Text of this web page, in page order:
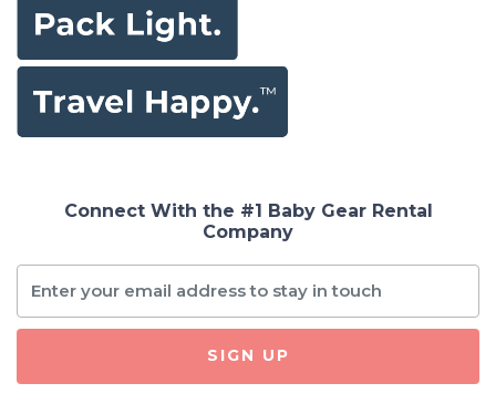
Connect With the #1 Baby Gear Rental
Company
SIGN UP